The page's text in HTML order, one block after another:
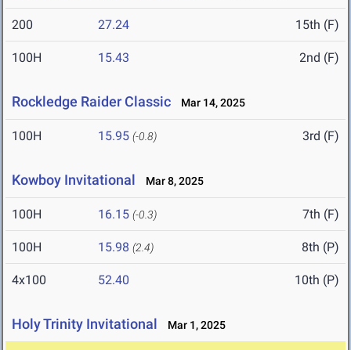
200 27.24 15th (F)
100H 15.43 2nd (F)
Rockledge Raider Classic Mar 14, 2025
100H 15.95 (-0.8) 3rd (F)
Kowboy Invitational Mar 8, 2025
100H 16.15 (-0.3) 7th (F)
100H 15.98 (2.4) 8th (P)
4x100 52.40 10th (P)
Holy Trinity Invitational Mar 1, 2025